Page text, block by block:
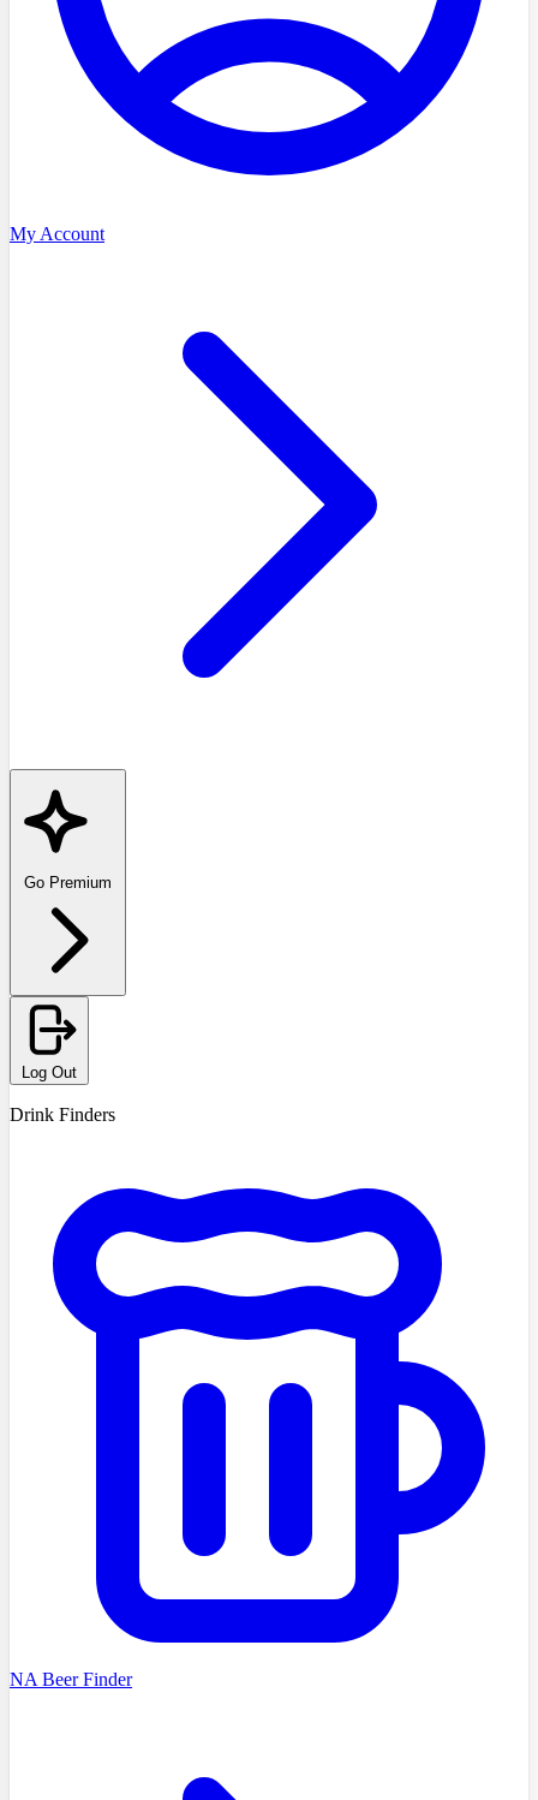
My Account
Go Premium
Log Out
Drink Finders
NA Beer Finder